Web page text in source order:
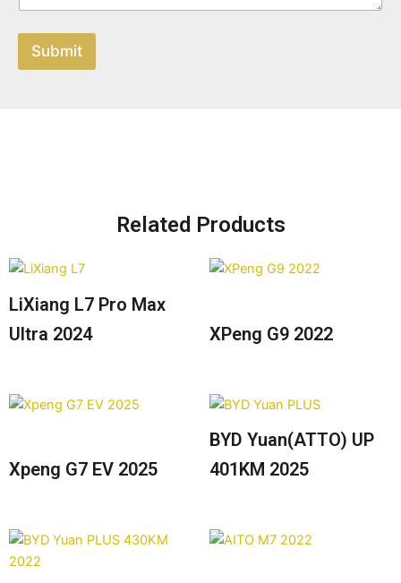
Submit
Related Products
LiXiang L7 Pro Max
Ultra 2024
XPeng G9 2022
Xpeng G7 EV 2025
BYD Yuan(ATTO) UP
401KM 2025